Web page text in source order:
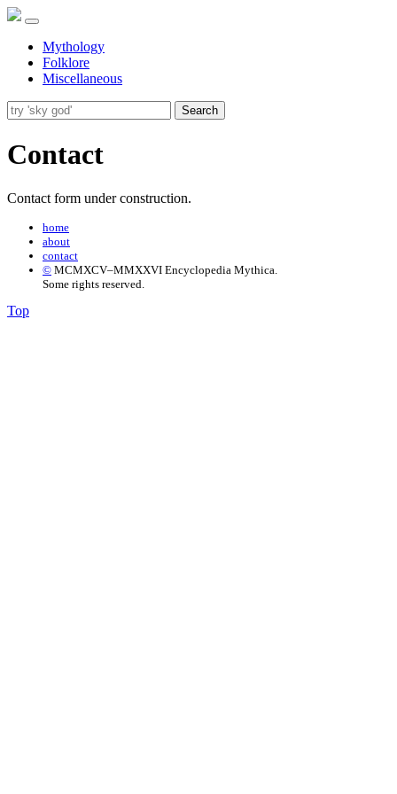
Mythology
Folklore
Miscellaneous
Search
Contact
Contact form under construction.
home
about
contact
© MCMXCV–MMXXVI Encyclopedia Mythica.
Some rights reserved.
Top